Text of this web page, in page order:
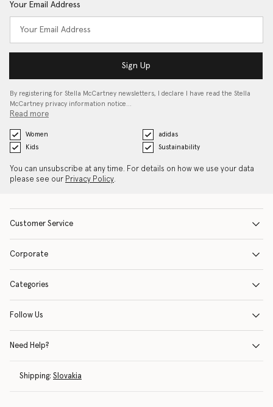
Your Email Address
Sign Up
By registering for Stella McCartney newsletters, I declare I have read the Stella
McCartney privacy information notice…
Read more
Women
adidas
Kids
Sustainability
You can unsubscribe at any time. For details on how we use your data
please see our Privacy Policy.
Customer Service
Corporate
Categories
Follow Us
Need Help?
Shipping: Slovakia